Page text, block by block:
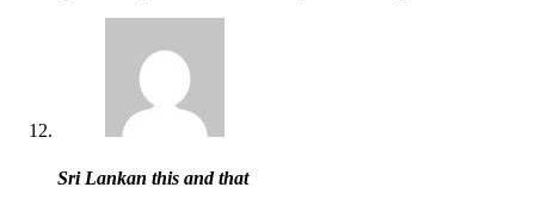
Sri Lankan this and that